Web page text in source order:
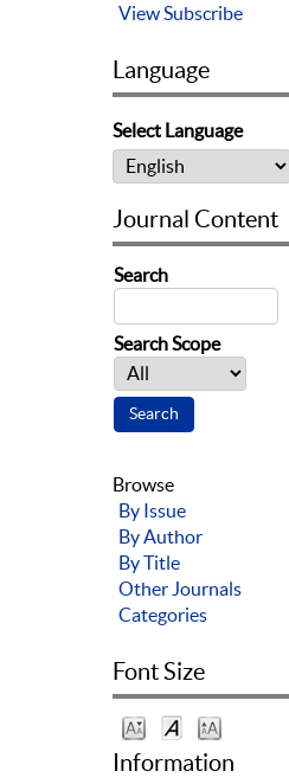
ViewSubscribe
Language
Select Language
Journal Content
Search
Search Scope
Browse
By Issue
By Author
By Title
Other Journals
Categories
Font Size
Information